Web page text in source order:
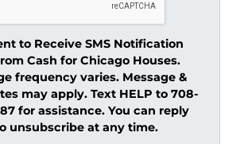
to Receive SMS Notification
Cash for Chicago Houses.
frequency varies. Message &
may apply. Text HELP to 708-
for assistance. You can reply
unsubscribe at any time.